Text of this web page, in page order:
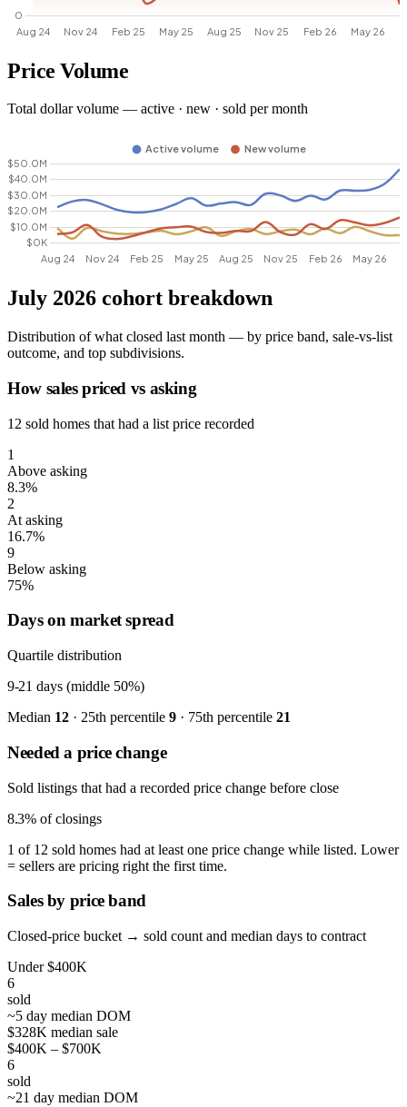
Price Volume
Total dollar volume — active · new · sold per month
July 2026 cohort breakdown
Distribution of what closed last month — by price band, sale-vs-list
outcome, and top subdivisions.
How sales priced vs asking
12 sold homes that had a list price recorded
1
Above asking
8.3%
2
At asking
16.7%
9
Below asking
75%
Days on market spread
Quartile distribution
9-21 days (middle 50%)
Median 12 · 25th percentile 9 · 75th percentile 21
Needed a price change
Sold listings that had a recorded price change before close
8.3% of closings
1 of 12 sold homes had at least one price change while listed. Lower
= sellers are pricing right the first time.
Sales by price band
Closed-price bucket → sold count and median days to contract
Under $400K
6
sold
~5 day median DOM
$328K median sale
$400K – $700K
6
sold
~21 day median DOM